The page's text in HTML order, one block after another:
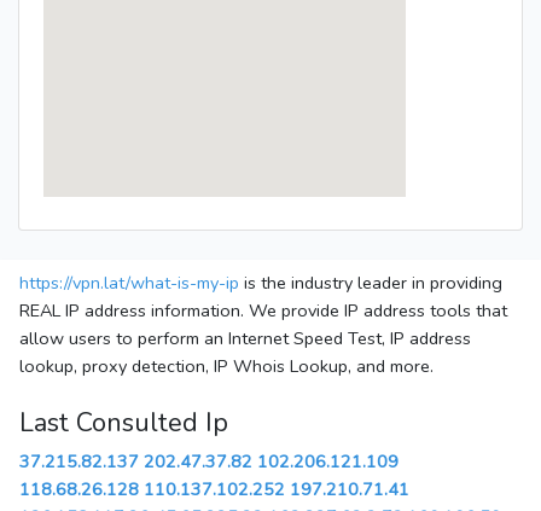
https://vpn.lat/what-is-my-ip is the industry leader in providing
REAL IP address information. We provide IP address tools that
allow users to perform an Internet Speed Test, IP address
lookup, proxy detection, IP Whois Lookup, and more.
Last Consulted Ip
37.215.82.137 202.47.37.82 102.206.121.109
118.68.26.128 110.137.102.252 197.210.71.41